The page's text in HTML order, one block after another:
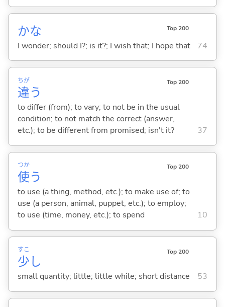
かな Top 200
I wonder; should I?; is it?; I wish that; I hope that 74
違
ちが
う
Top 200
to differ (from); to vary; to not be in the usual
condition; to not match the correct (answer,
etc.); to be different from promised; isn't it?
37
使
つか
う
Top 200
to use (a thing, method, etc.); to make use of; to
use (a person, animal, puppet, etc.); to employ;
to use (time, money, etc.); to spend
10
少
すこ
し
Top 200
small quantity; little; little while; short distance 53